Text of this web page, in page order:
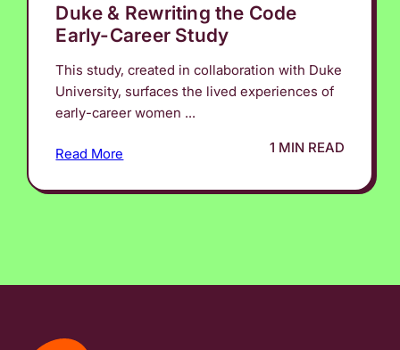
Duke & Rewriting the Code
Early-Career Study
This study, created in collaboration with Duke
University, surfaces the lived experiences of
early-career women ...
Read More 1 MIN READ